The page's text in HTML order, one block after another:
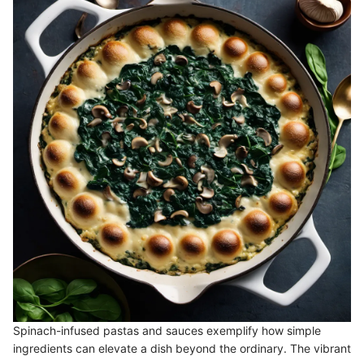
Spinach-infused pastas and sauces exemplify how simple
ingredients can elevate a dish beyond the ordinary. The vibrant